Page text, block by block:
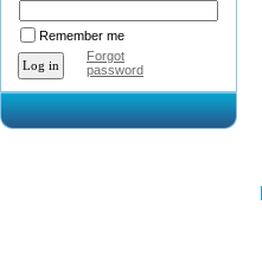
Remember me
Forgot
password